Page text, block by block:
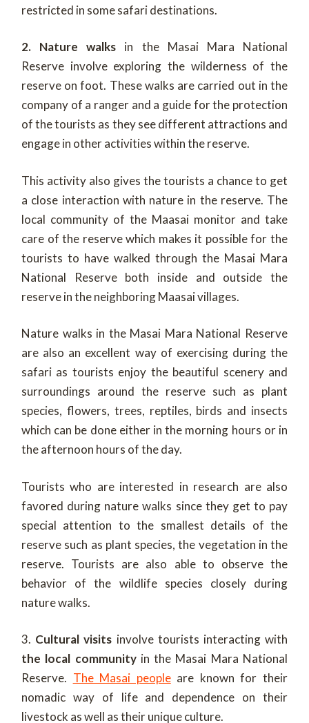
restricted in some safari destinations.
2. Nature walks in the Masai Mara National
Reserve involve exploring the wilderness of the
reserve on foot. These walks are carried out in the
company of a ranger and a guide for the protection
of the tourists as they see different attractions and
engage in other activities within the reserve.
This activity also gives the tourists a chance to get
a close interaction with nature in the reserve. The
local community of the Maasai monitor and take
care of the reserve which makes it possible for the
tourists to have walked through the Masai Mara
National Reserve both inside and outside the
reserve in the neighboring Maasai villages.
Nature walks in the Masai Mara National Reserve
are also an excellent way of exercising during the
safari as tourists enjoy the beautiful scenery and
surroundings around the reserve such as plant
species, flowers, trees, reptiles, birds and insects
which can be done either in the morning hours or in
the afternoon hours of the day.
Tourists who are interested in research are also
favored during nature walks since they get to pay
special attention to the smallest details of the
reserve such as plant species, the vegetation in the
reserve. Tourists are also able to observe the
behavior of the wildlife species closely during
nature walks.
3. Cultural visits involve tourists interacting with
the local communityin the Masai Mara National
Reserve. The Masai peopleare known for their
nomadic way of life and dependence on their
livestock as well as their unique culture.